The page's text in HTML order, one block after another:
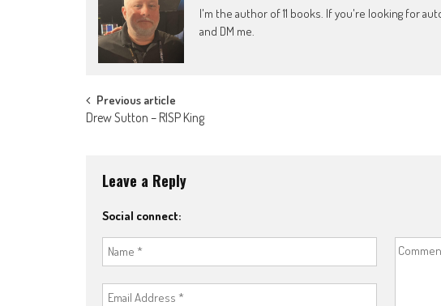
I'm the author of 11 books. If you're looking for
and DM me.
Post
Previous article
Drew Sutton – RISP King
Leave a Reply
Social connect: